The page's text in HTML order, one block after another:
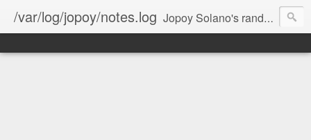
/var/log/jopoy/notes.log Jopoy Solano's random notes